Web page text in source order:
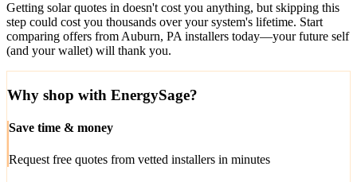
Getting solar quotes in doesn't cost you anything, but skipping this
step could cost you thousands over your system's lifetime. Start
comparing offers from Auburn, PA installers today—your future self
(and your wallet) will thank you.
Why shop with EnergySage?
Save time & money
Request free quotes from vetted installers in minutes